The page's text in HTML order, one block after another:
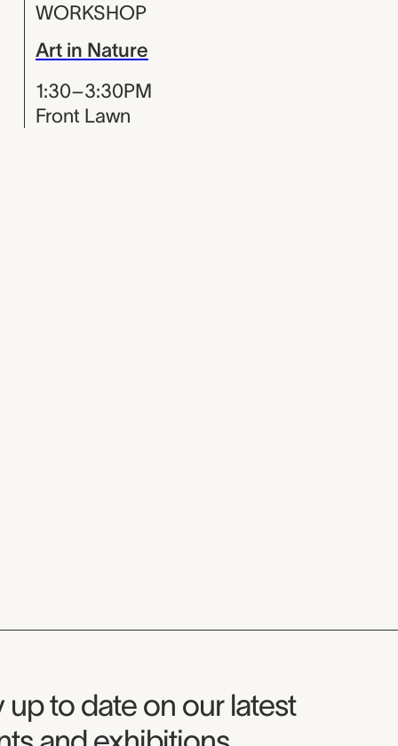
WORKSHOP
Art in Nature
1:30–3:30PM
Front Lawn
Newsletter
up to date on our latest